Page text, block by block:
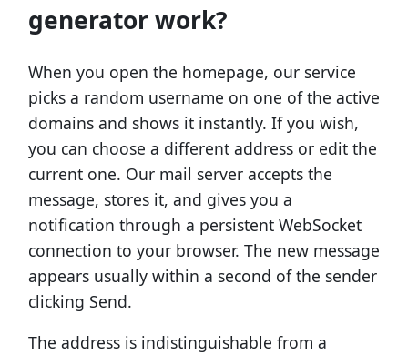
generator work?
When you open the homepage, our service
picks a random username on one of the active
domains and shows it instantly. If you wish,
you can choose a different address or edit the
current one. Our mail server accepts the
message, stores it, and gives you a
notification through a persistent WebSocket
connection to your browser. The new message
appears usually within a second of the sender
clicking Send.
The address is indistinguishable from a